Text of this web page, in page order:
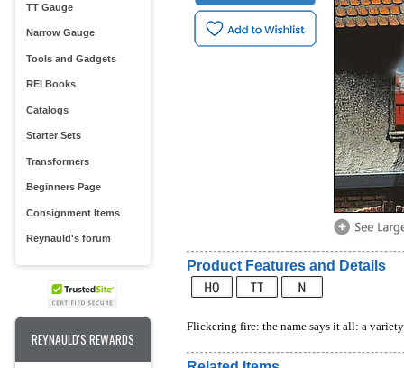
TT Gauge
Narrow Gauge
Tools and Gadgets
REI Books
Catalogs
Starter Sets
Transformers
Beginners Page
Consignment Items
Reynauld's forum
REYNAULD'S REWARDS
Product Features and Details
Flickering fire: the name says it all: a